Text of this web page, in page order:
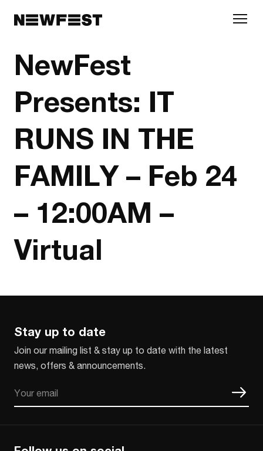
NewFest
Presents: IT
RUNS IN THE
FAMILY – Feb 24
– 12:00AM –
Virtual
Stay up to date
Join our mailing list & stay up to date with the latest
news, offers & announcements.